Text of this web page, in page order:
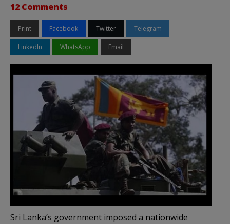
12 Comments
Print Facebook Twitter Telegram
LinkedIn WhatsApp Email
Sri Lanka’s government imposed a nationwide